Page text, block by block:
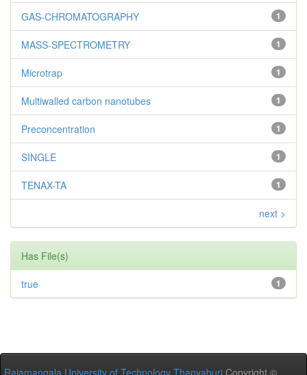
1
GAS-CHROMATOGRAPHY
1
MASS-SPECTROMETRY
1
Microtrap
1
Multiwalled carbon nanotubes
1
Preconcentration
1
SINGLE
1
TENAX-TA
next >
Has File(s)
1
true
Rajamangala University of Technology Thanyaburi Copyright ©